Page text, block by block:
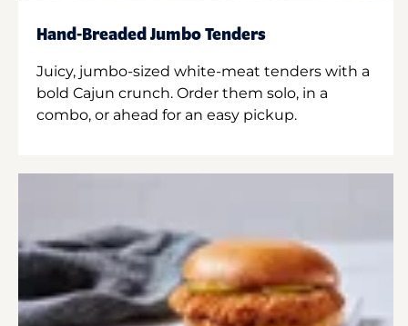
Hand-Breaded Jumbo Tenders
Juicy, jumbo-sized white-meat tenders with a
bold Cajun crunch. Order them solo, in a
combo, or ahead for an easy pickup.